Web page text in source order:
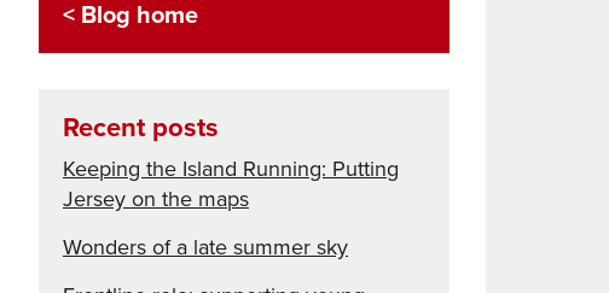
< Blog home
Recent posts
Keeping the Island Running: Putting
Jersey on the maps
Wonders of a late summer sky